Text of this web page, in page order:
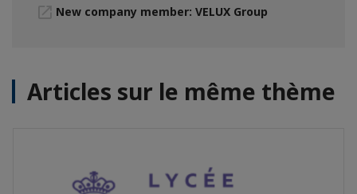
New company member: VELUX Group
Articles sur le même thème